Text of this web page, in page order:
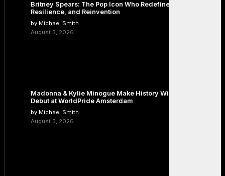
Britney Spears: The Pop Icon Who Redefined Fame,
Resilience, and Reinvention
by Michael Smith
August 5, 2026
Madonna & Kylie Minogue Make History With Surprise Duet
Debut at WorldPride Amsterdam
by Michael Smith
August 3, 2026